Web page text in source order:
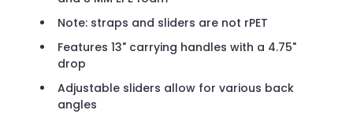
Note: straps and sliders are not rPET
Features 13" carrying handles with a 4.75"
drop
Adjustable sliders allow for various back
angles